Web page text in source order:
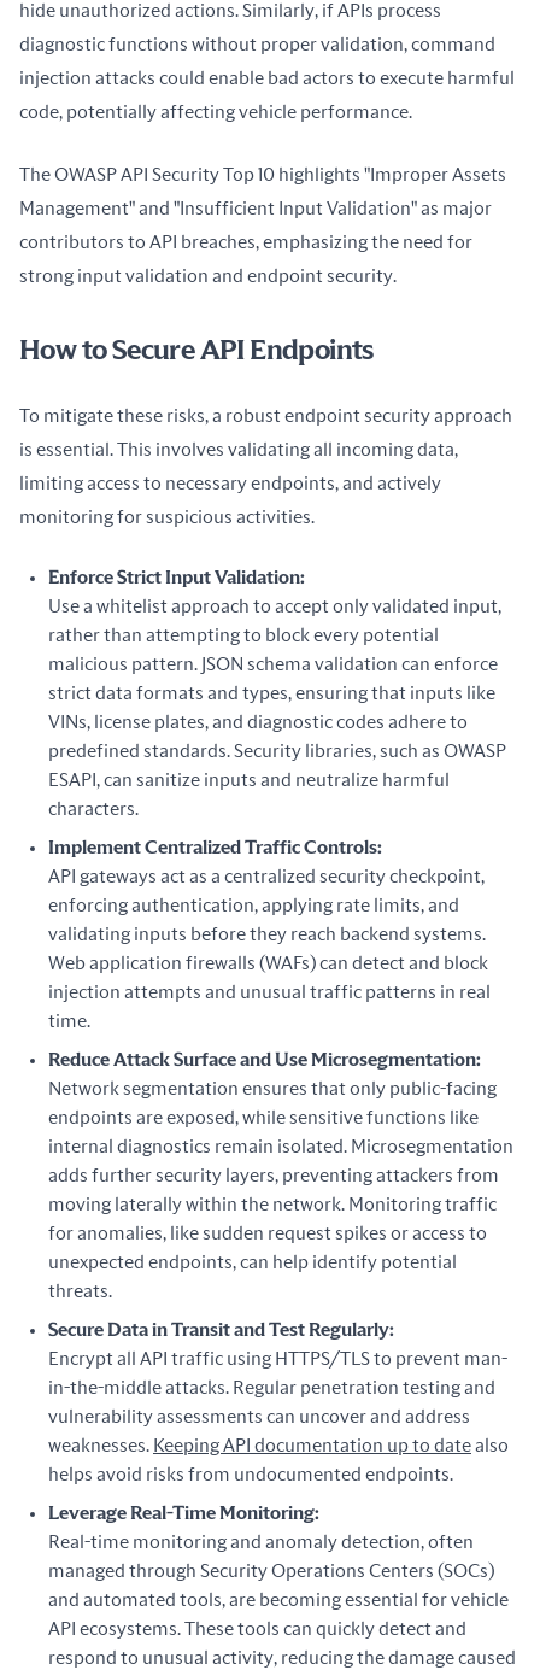
hide unauthorized actions. Similarly, if APIs process
diagnostic functions without proper validation, command
injection attacks could enable bad actors to execute harmful
code, potentially affecting vehicle performance.
The OWASP API Security Top 10 highlights "Improper Assets
Management" and "Insufficient Input Validation" as major
contributors to API breaches, emphasizing the need for
strong input validation and endpoint security.
How to Secure API Endpoints
To mitigate these risks, a robust endpoint security approach
is essential. This involves validating all incoming data,
limiting access to necessary endpoints, and actively
monitoring for suspicious activities.
Enforce Strict Input Validation:
Use a whitelist approach to accept only validated input,
rather than attempting to block every potential
malicious pattern. JSON schema validation can enforce
strict data formats and types, ensuring that inputs like
VINs, license plates, and diagnostic codes adhere to
predefined standards. Security libraries, such as OWASP
ESAPI, can sanitize inputs and neutralize harmful
characters.
Implement Centralized Traffic Controls:
API gateways act as a centralized security checkpoint,
enforcing authentication, applying rate limits, and
validating inputs before they reach backend systems.
Web application firewalls (WAFs) can detect and block
injection attempts and unusual traffic patterns in real
time.
Reduce Attack Surface and Use Microsegmentation:
Network segmentation ensures that only public-facing
endpoints are exposed, while sensitive functions like
internal diagnostics remain isolated. Microsegmentation
adds further security layers, preventing attackers from
moving laterally within the network. Monitoring traffic
for anomalies, like sudden request spikes or access to
unexpected endpoints, can help identify potential
threats.
Secure Data in Transit and Test Regularly:
Encrypt all API traffic using HTTPS/TLS to prevent man-
in-the-middle attacks. Regular penetration testing and
vulnerability assessments can uncover and address
weaknesses. Keeping API documentation up to datealso
helps avoid risks from undocumented endpoints.
Leverage Real-Time Monitoring:
Real-time monitoring and anomaly detection, often
managed through Security Operations Centers (SOCs)
and automated tools, are becoming essential for vehicle
API ecosystems. These tools can quickly detect and
respond to unusual activity, reducing the damage caused